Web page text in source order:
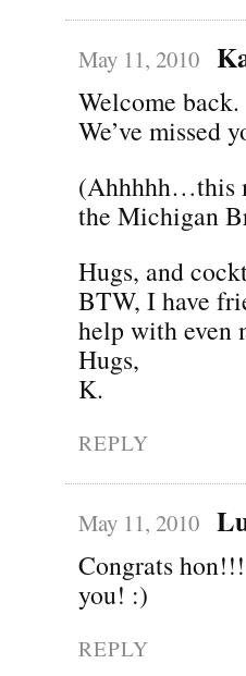
May 11, 2010
Welcome back.
We’ve missed
(Ahhhhh…this
the Michigan
Hugs, and
BTW, I have
help with even
Hugs,
K.
REPLY
May 11, 2010
Congrats
you! :)
REPLY